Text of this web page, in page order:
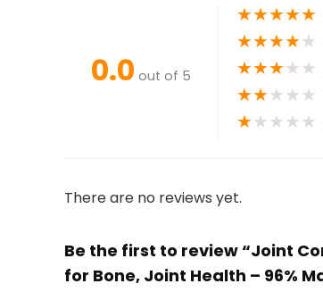
0.0 out of 5
★★★★★
★★★★★
★★★★★
★★★★★
★★★★★
There are no reviews yet.
Be the first to review “Joint
for Bone, Joint Health – 96%